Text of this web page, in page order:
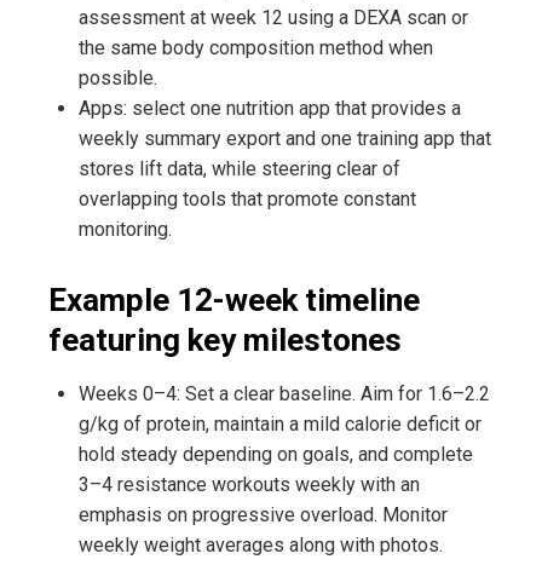
assessment at week 12 using a DEXA scan or
the same body composition method when
possible.
Apps: select one nutrition app that provides a
weekly summary export and one training app that
stores lift data, while steering clear of
overlapping tools that promote constant
monitoring.
Example 12-week timeline
featuring key milestones
Weeks 0–4: Set a clear baseline. Aim for 1.6–2.2
g/kg of protein, maintain a mild calorie deficit or
hold steady depending on goals, and complete
3–4 resistance workouts weekly with an
emphasis on progressive overload. Monitor
weekly weight averages along with photos.